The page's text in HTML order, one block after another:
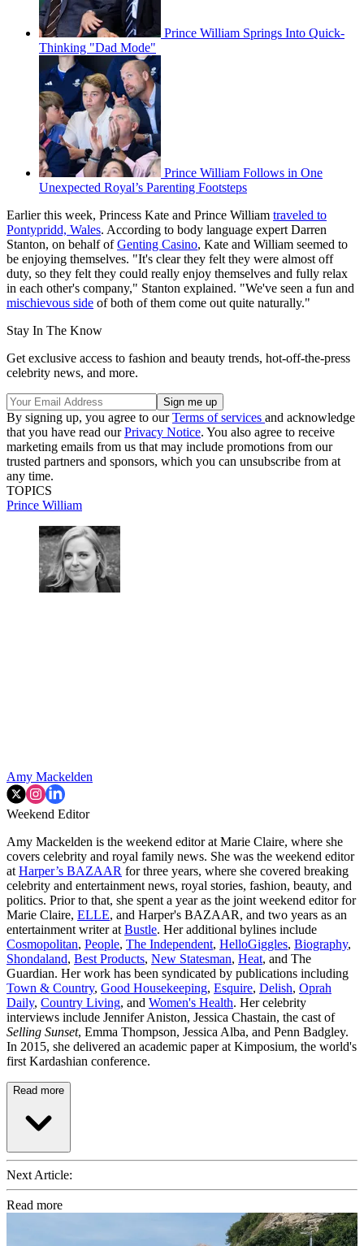
Prince William Springs Into Quick-
Thinking "Dad Mode"
Prince William Follows in One
Unexpected Royal’s Parenting Footsteps
Earlier this week, Princess Kate and Prince William traveled to
Pontypridd, Wales. According to body language expert Darren
Stanton, on behalf ofGenting Casino, Kate and William seemed to
be enjoying themselves. "It's clear they felt they were almost off
duty, so they felt they could really enjoy themselves and fully relax
in each other's company," Stanton explained. "We've seen a fun and
mischievous side of both of them come out quite naturally."
Stay In The Know
Get exclusive access to fashion and beauty trends, hot-off-the-press
celebrity news, and more.
By signing up, you agree to ourTerms of services and acknowledge
that you have read ourPrivacy Notice. You also agree to receive
marketing emails from us that may include promotions from our
trusted partners and sponsors, which you can unsubscribe from at
any time.
TOPICS
Prince William
Amy Mackelden
Weekend Editor
Amy Mackelden is the weekend editor at Marie Claire, where she
covers celebrity and royal family news. She was the weekend editor
at Harper’s BAZAAR for three years, where she covered breaking
celebrity and entertainment news, royal stories, fashion, beauty, and
politics. Prior to that, she spent a year as the joint weekend editor for
Marie Claire, ELLE, and Harper's BAZAAR, and two years as an
entertainment writer at Bustle. Her additional bylines include
Cosmopolitan, People, The Independent, HelloGiggles, Biography,
Shondaland, Best Products, New Statesman, Heat, and The
Guardian. Her work has been syndicated by publications including
Town & Country, Good Housekeeping, Esquire, Delish, Oprah
Daily, Country Living, and Women's Health. Her celebrity
interviews include Jennifer Aniston, Jessica Chastain, the cast of
Selling Sunset, Emma Thompson, Jessica Alba, and Penn Badgley.
In 2015, she delivered an academic paper at Kimposium, the world's
first Kardashian conference.
Read more
Next Article:
Read more